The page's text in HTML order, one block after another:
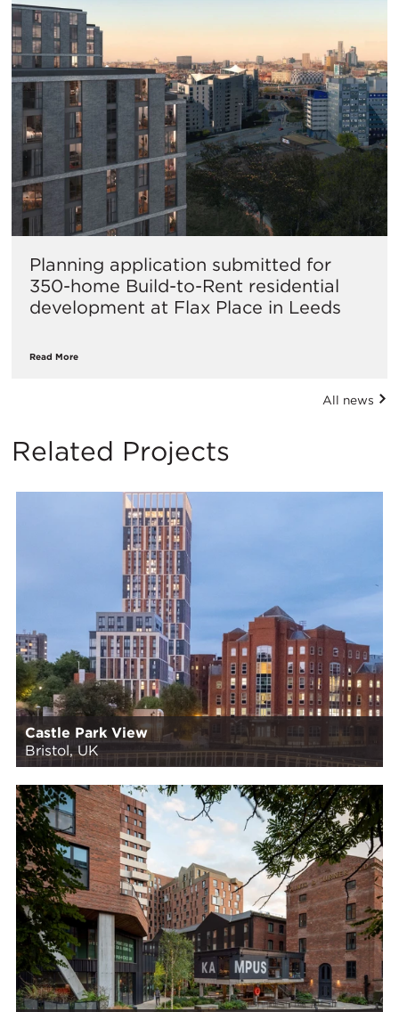
Planning application submitted for
350-home Build-to-Rent residential
development at Flax Place in Leeds
Read More
All news
Related Projects
Castle Park View
Bristol, UK